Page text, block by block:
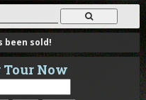
been sold!
Tour Now